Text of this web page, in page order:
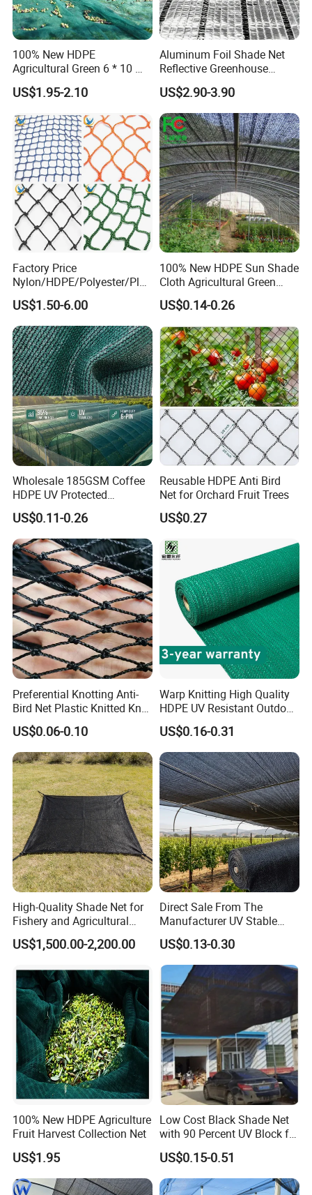
Our goals are to provide our customers with
high qualityproducts and reliable service and
support, and to become the first and
preferred supplier of quality commercial
products.
Hefei Grand nets CO., LTD in 2008 by Jason
Tao as a manufacture in shade net, bird net,
insect net, etc.
You will find us notonly in the Canton Fair &
CHINA INTERNATIONAL HARDWARE
SHOW, but also in Expo Nacional Ferretera,
China Commodities EXPO-NIGERIA,GAFA-
SPOGA IN GERMANY, etc.
100% New HDPE
Agricultural Green 6 * 10 M
Plastic Netting Fruit Olive
Harvest Net Anti-Thorn Net
US$1.95-2.10
Aluminum Foil Shade Net
Reflective Greenhouse
Shade Net with Thermal
Insulation for Agricultural
Crop Protection
US$2.90-3.90
Factory Price
Nylon/HDPE/Polyester/Plas
tic/Knotless/Knotted/Ski/S
caffolding/Building Golf
Dconstruction/Drone/Fence
/Trawl
Cargo/Sports/Playground
Safety Net
US$1.50-6.00
100% New HDPE Sun Shade
Cloth Agricultural Green
Shade Net
US$0.14-0.26
Wholesale 185GSM Coffee
HDPE UV Protected
Commercial Deck Sun
Shade Net
US$0.11-0.26
Reusable HDPE Anti Bird
Net for Orchard Fruit Trees
US$0.27
Preferential Knotting Anti-
Bird Net Plastic Knitted Knot
Bird Cargo Net
US$0.06-0.10
Warp Knitting High Quality
HDPE UV Resistant Outdoor
Green Sun Shade Net
US$0.16-0.31
High-Quality Shade Net for
Fishery and Agricultural
Safety 5-Year Life
US$1,500.00-2,200.00
Direct Sale From The
Manufacturer UV Stable
HDPE Agricultural Forage
Greenhouse Farm Garden
Sun Shade Net for Livestock
and Crop
US$0.13-0.30
100% New HDPE Agriculture
Fruit Harvest Collection Net
US$1.95
Low Cost Black Shade Net
with 90 Percent UV Block for
Livestock Shelters
US$0.15-0.51